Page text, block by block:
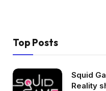
Top Posts
Squid
Reality